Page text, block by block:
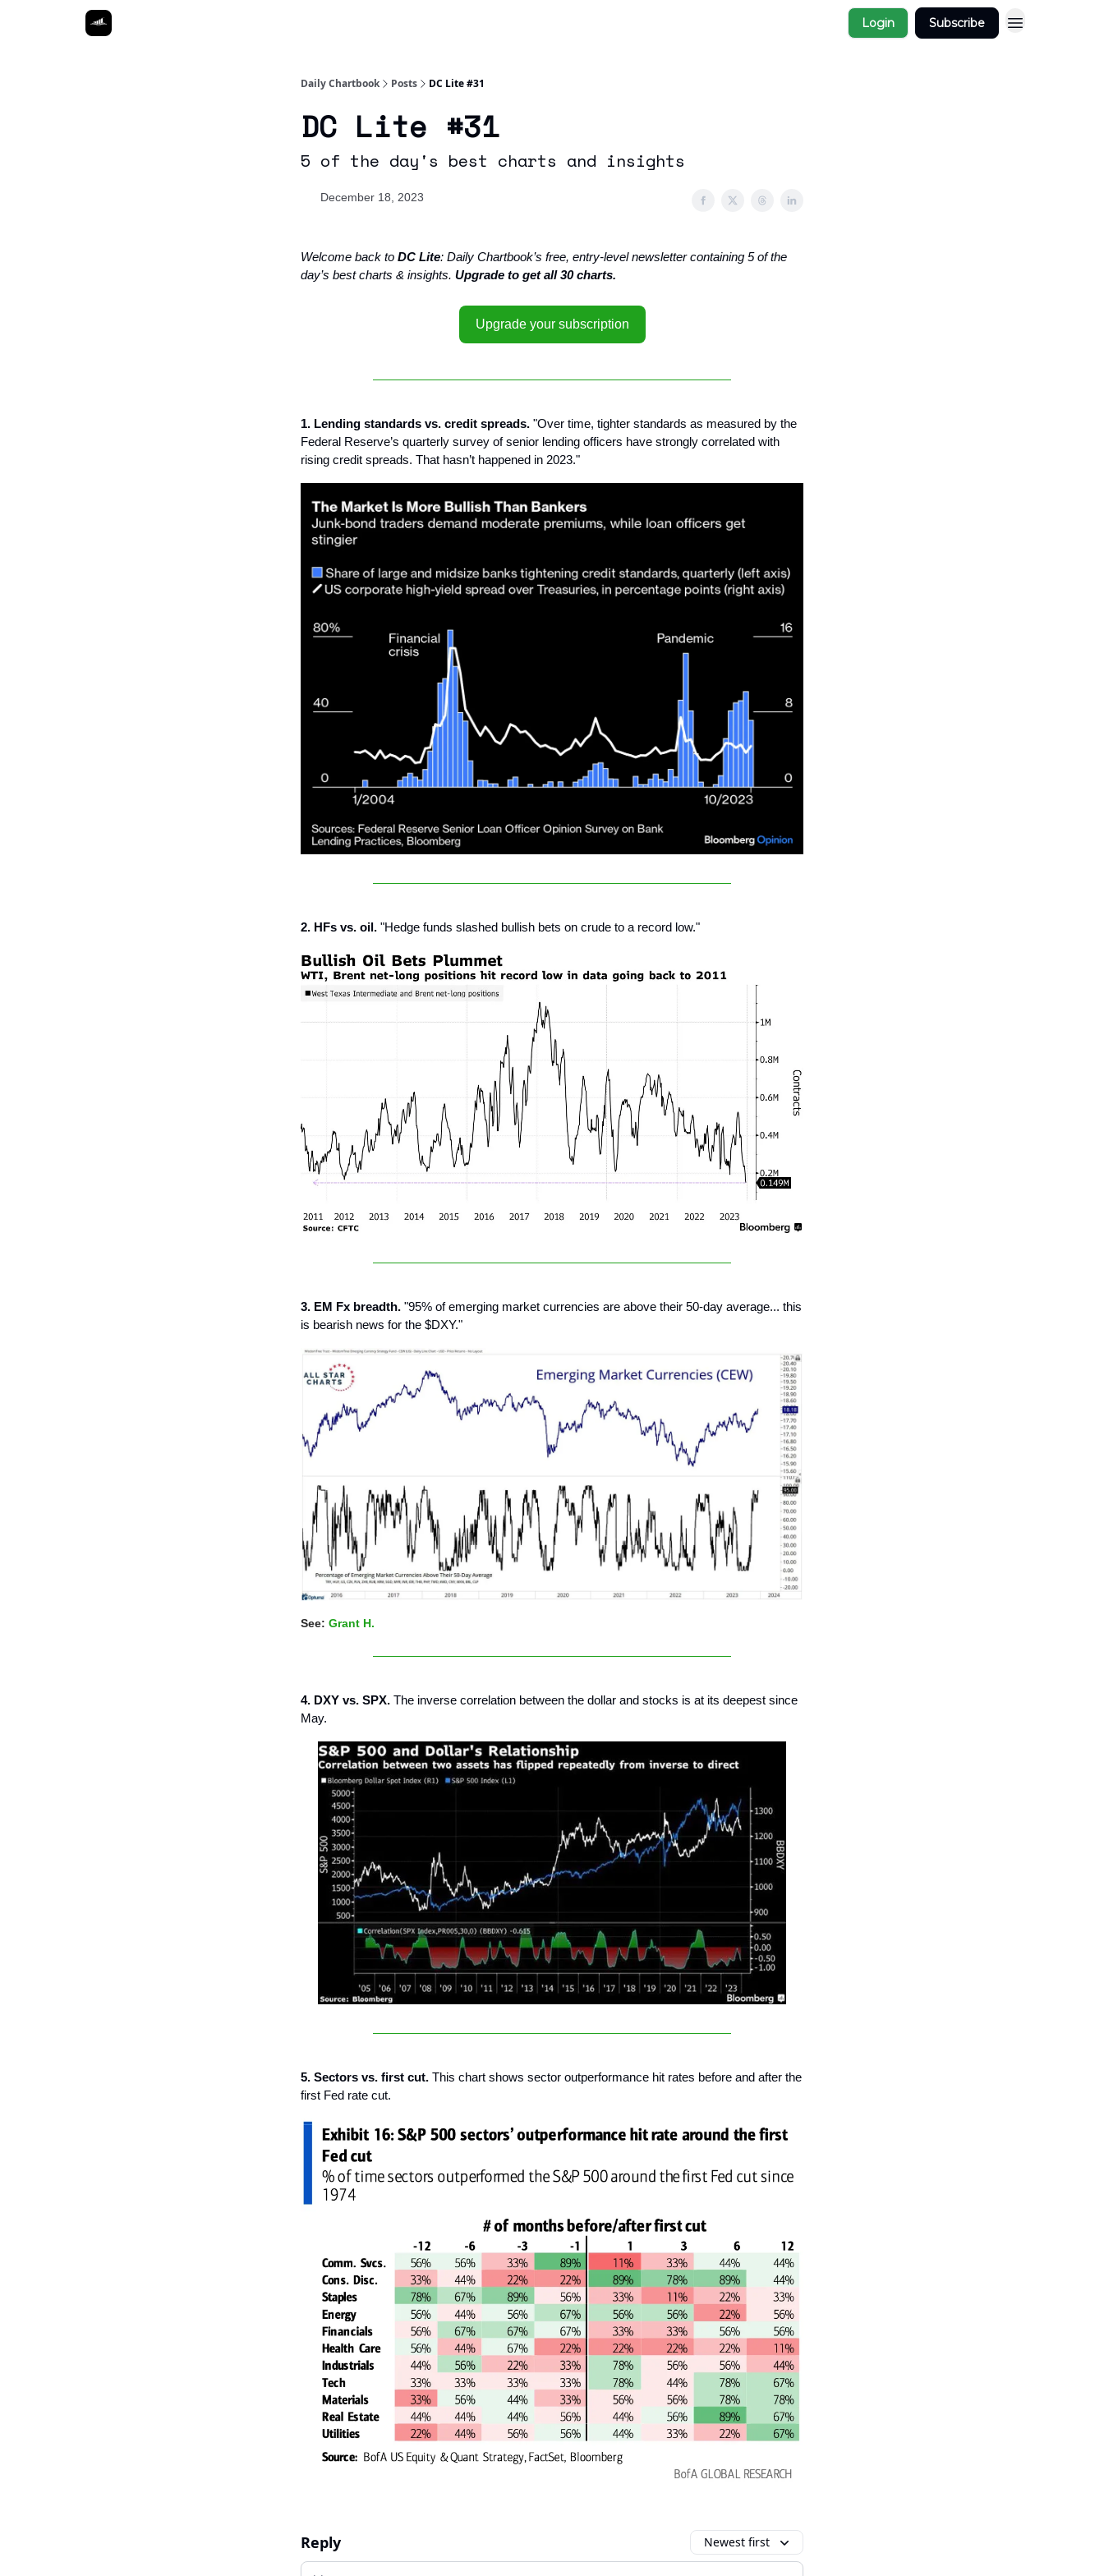
Login Subscribe
Daily Chartbook Posts DC Lite #31
DC Lite #31
5 of the day's best charts and insights
December 18, 2023
Welcome back to DC Lite: Daily Chartbook’s free, entry-level newsletter containing 5 of the
day’s best charts & insights. Upgrade to get all 30 charts.
Upgrade your subscription
1. Lending standards vs. credit spreads. "Over time, tighter standards as measured by the
Federal Reserve’s quarterly survey of senior lending officers have strongly correlated with
rising credit spreads. That hasn’t happened in 2023."
2. HFs vs. oil. "Hedge funds slashed bullish bets on crude to a record low."
3. EM Fx breadth. "95% of emerging market currencies are above their 50-day average... this
is bearish news for the $DXY."
See: Grant H.
4. DXY vs. SPX. The inverse correlation between the dollar and stocks is at its deepest since
May.
5. Sectors vs. first cut. This chart shows sector outperformance hit rates before and after the
first Fed rate cut.
Reply Newest first
Add your comment